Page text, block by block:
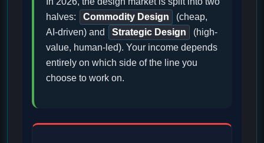
halves:
Commodity Design
(cheap,
AI-driven) and
Strategic Design
(high-
value, human-led). Your income depends
entirely on which side of the line you
choose to work on.